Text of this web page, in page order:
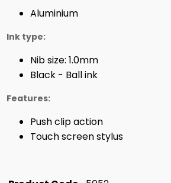
Aluminium
Ink type:
Nib size: 1.0mm
Black - Ball ink
Features:
Push clip action
Touch screen stylus